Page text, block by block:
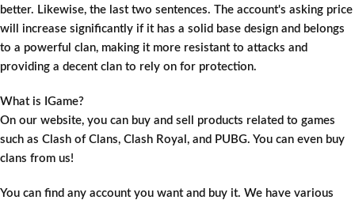
better. Likewise, the last two sentences. The account's asking price
will increase significantly if it has a solid base design and belongs
to a powerful clan, making it more resistant to attacks and
providing a decent clan to rely on for protection.
What is IGame?
On our website, you can buy and sell products related to games
such as Clash of Clans, Clash Royal, and PUBG. You can even buy
clans from us!
You can find any account you want and buy it. We have various